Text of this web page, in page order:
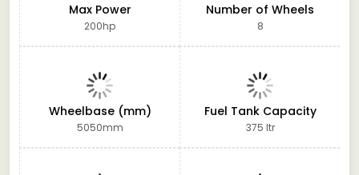
Max Power
200hp
Number of Wheels
8
Wheelbase (mm)
5050mm
Fuel Tank Capacity
375 ltr